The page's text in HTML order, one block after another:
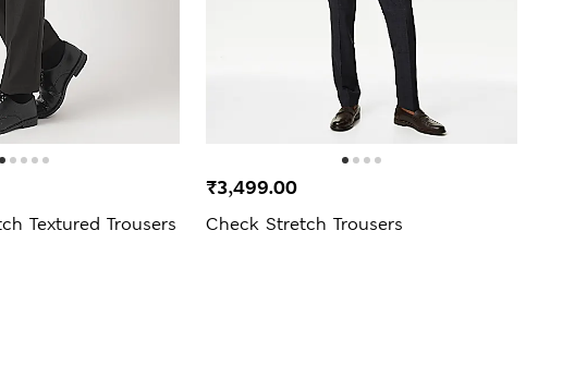
Textured Trousers Check Stretch Trousers
₹3,499.00